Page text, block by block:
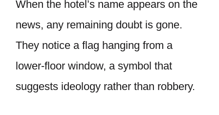
When the hotel’s name appears on the
news, any remaining doubt is gone.
They notice a flag hanging from a
lower-floor window, a symbol that
suggests ideology rather than robbery.